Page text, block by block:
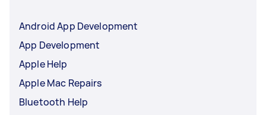
Android App Development
App Development
Apple Help
Apple Mac Repairs
Bluetooth Help